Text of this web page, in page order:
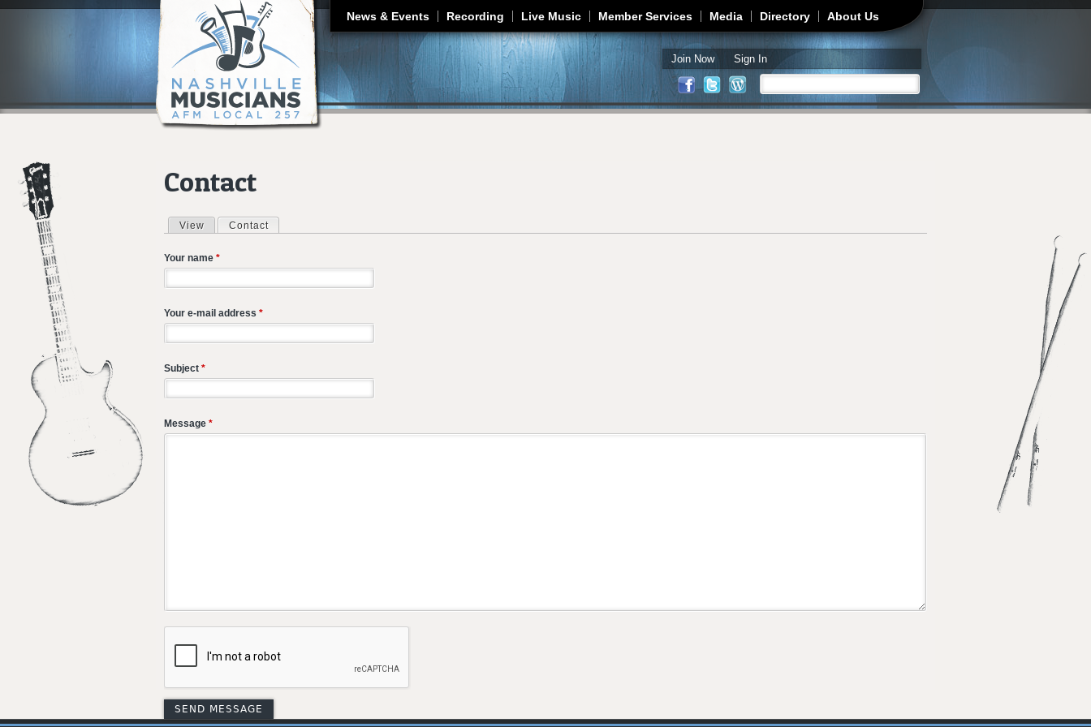
Jump to navigation
News & Events Recording Live Music Member Services Media Directory About Us
Join Now Sign In
Search form
Contact
Primary tabs
View Contact
Your name *
Your e-mail address *
Subject *
Message *